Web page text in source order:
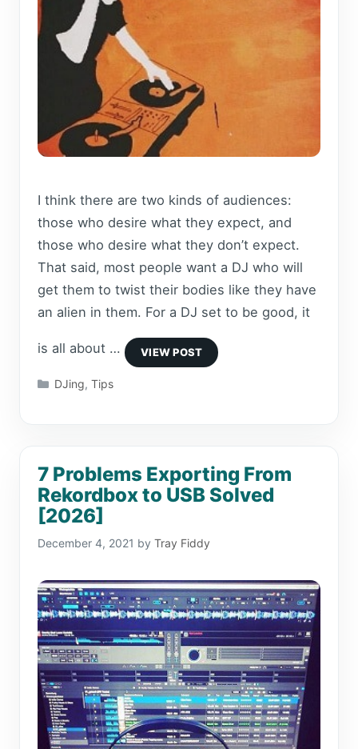
I think there are two kinds of audiences:
those who desire what they expect, and
those who desire what they don’t expect.
That said, most people want a DJ who will
get them to twist their bodies like they have
an alien in them. For a DJ set to be good, it
is all about …
Categories
DJing,Tips
7 Problems Exporting From
Rekordbox to USB Solved
[2026]
December 4, 2021 by Tray Fiddy